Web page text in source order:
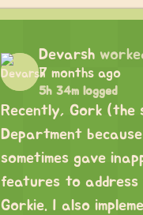
Devarsh
7 months ago
5h 34m logged
Recently, Gork (the
Department
sometimes gave
features to address
Gorkie. I also